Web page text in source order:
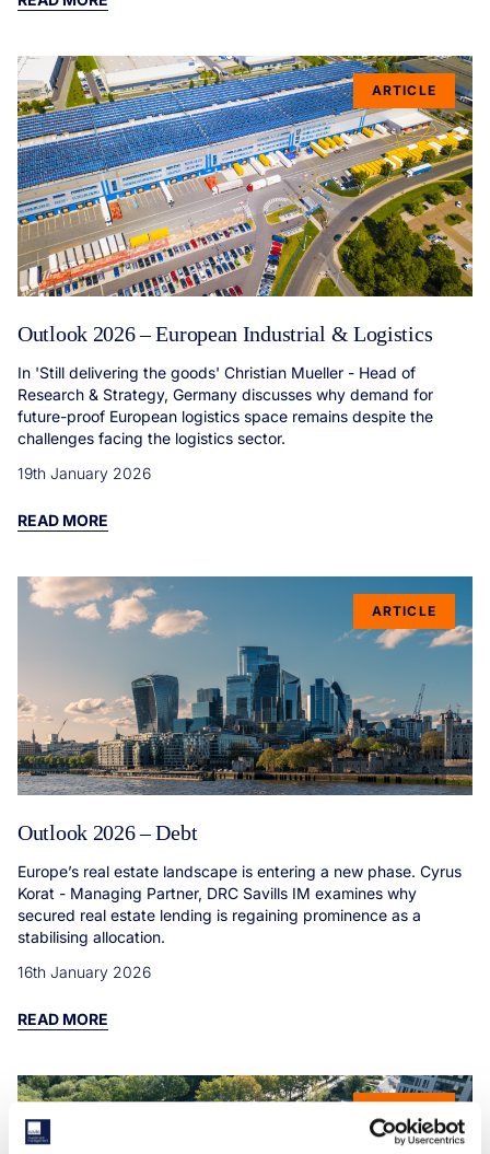
ARTICLE
Outlook 2026 – European Industrial & Logistics
In 'Still delivering the goods' Christian Mueller - Head of
Research & Strategy, Germany discusses why demand for
future-proof European logistics space remains despite the
challenges facing the logistics sector.
19th January 2026
READ MORE
ARTICLE
Outlook 2026 – Debt
Europe’s real estate landscape is entering a new phase. Cyrus
Korat - Managing Partner, DRC Savills IM examines why
secured real estate lending is regaining prominence as a
stabilising allocation.
16th January 2026
READ MORE